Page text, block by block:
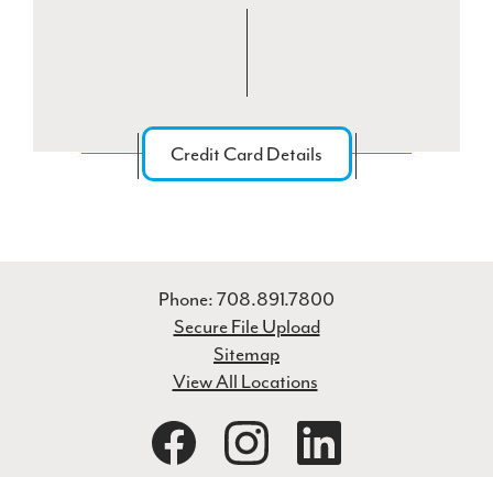
Credit Card Details
Phone: 708.891.7800
Secure File Upload
Sitemap
View All Locations